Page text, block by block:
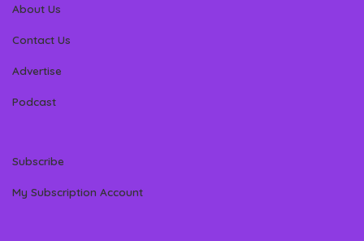
About Us
Contact Us
Advertise
Podcast
Subscribe
My Subscription Account